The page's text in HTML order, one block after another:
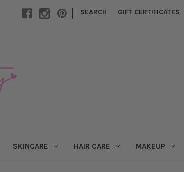
| SEARCH GIFT CERTIFICATES
SKINCARE HAIR CARE MAKEUP